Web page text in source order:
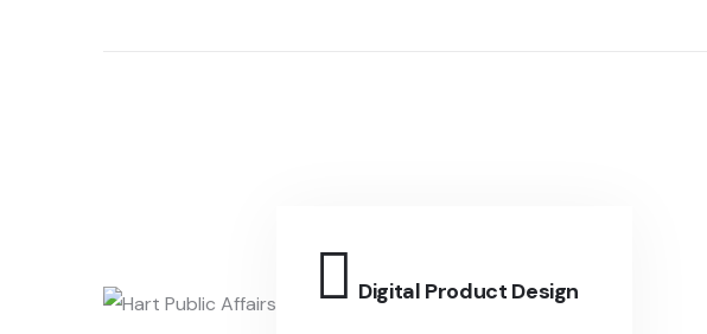
Digital Product Design